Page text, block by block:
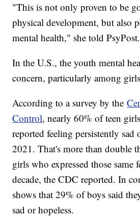
"This is not only proven to be
physical development, but also
mental health," she told PsyPost.
In the U.S., the youth mental
concern, particularly among
According to a survey by the
Control, nearly 60% of teen
reported feeling persistently sad
2021. That's more than double
girls who expressed those same
decade, the CDC reported. In
shows that 29% of boys said
sad or hopeless.